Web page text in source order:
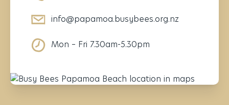
info@papamoa.busybees.org.nz
Mon – Fri 7.30am-5.30pm